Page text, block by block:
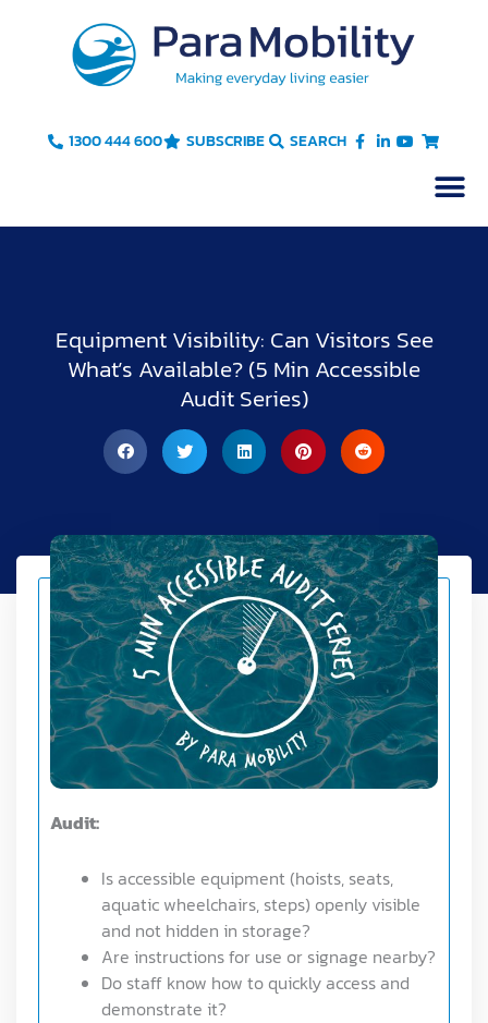
1300 444 600 SUBSCRIBE SEARCH
Equipment Visibility: Can Visitors See
What’s Available? (5 Min Accessible
Audit Series)
Audit:
Is accessible equipment (hoists, seats,
aquatic wheelchairs, steps) openly visible
and not hidden in storage?
Are instructions for use or signage nearby?
Do staff know how to quickly access and
demonstrate it?